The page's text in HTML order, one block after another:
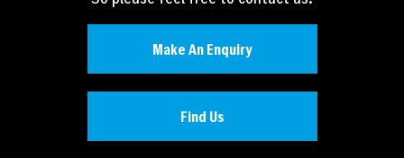
Make An Enquiry
Find Us